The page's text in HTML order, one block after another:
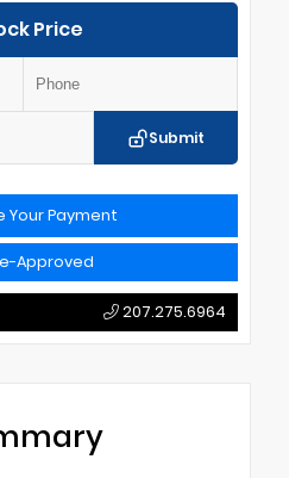
Price
Submit
Your Payment
Approved
207.275.6964